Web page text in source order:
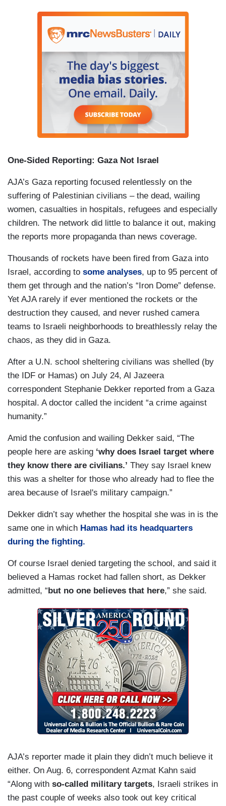
One-Sided Reporting: GazaNot Israel
AJA’s Gaza reporting focused relentlessly on the
suffering of Palestinian civilians – the dead, wailing
women, casualties in hospitals, refugees and especially
children. The network did little to balance it out, making
the reports more propaganda than news coverage.
Thousands of rockets have been fired from Gaza into
Israel, according to some analyses, up to 95 percent of
them get through and the nation’s “Iron Dome” defense.
Yet AJA rarely if ever mentioned the rockets or the
destruction they caused, and never rushed camera
teams to Israeli neighborhoods to breathlessly relay the
chaos, as they did in Gaza.
After a U.N. school sheltering civilians was shelled (by
the IDF or Hamas) on July 24, Al Jazeera
correspondent Stephanie Dekker reported from a Gaza
hospital. A doctor called the incident “a crime against
humanity.”
Amid the confusion and wailing Dekker said, “The
people here are asking ‘why does Israel target where
they know there are civilians.’ They say Israel knew
this was a shelter for those who already had to flee the
area because of Israel's military campaign.”
Dekker didn’t say whether the hospital she was in is the
same one in which Hamas had its headquarters
during the fighting.
Of course Israel denied targeting the school, and said it
believed a Hamas rocket had fallen short, as Dekker
admitted, “ but no one believes that here,” she said.
AJA’s reporter made it plain they didn’t much believe it
either. On Aug. 6, correspondent Azmat Kahn said
“Along with so-called military targets, Israeli strikes in
the past couple of weeks also took out key critical